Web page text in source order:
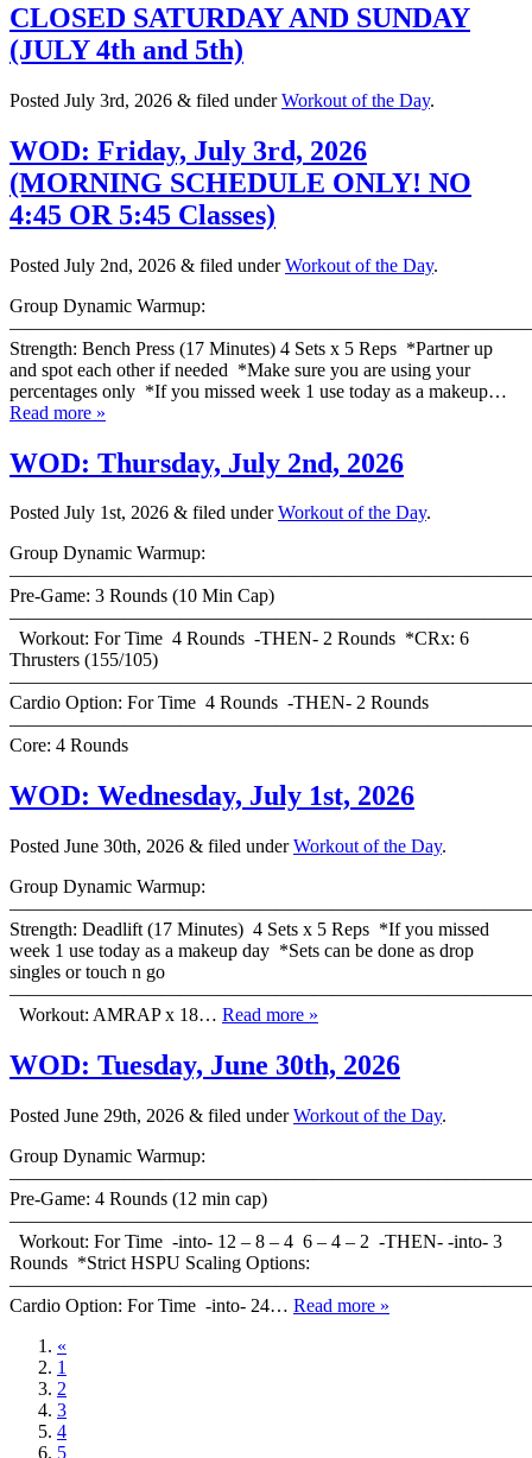
CLOSED SATURDAY AND SUNDAY
(JULY 4th and 5th)
Posted July 3rd, 2026 & filed underWorkout of the Day.
WOD: Friday, July 3rd, 2026
(MORNING SCHEDULE ONLY! NO
4:45 OR 5:45 Classes)
Posted July 2nd, 2026 & filed underWorkout of the Day.
Group Dynamic Warmup:
Strength: Bench Press (17 Minutes) 4 Sets x 5 Reps *Partner up
and spot each other if needed *Make sure you are using your
percentages only *If you missed week 1 use today as a makeup…
Read more »
WOD: Thursday, July 2nd, 2026
Posted July 1st, 2026 & filed underWorkout of the Day.
Group Dynamic Warmup:
Pre-Game: 3 Rounds (10 Min Cap)
Workout: For Time 4 Rounds -THEN- 2 Rounds *CRx: 6
Thrusters (155/105)
Cardio Option: For Time 4 Rounds -THEN- 2 Rounds
Core: 4 Rounds
WOD: Wednesday, July 1st, 2026
Posted June 30th, 2026 & filed underWorkout of the Day.
Group Dynamic Warmup:
Strength: Deadlift (17 Minutes) 4 Sets x 5 Reps *If you missed
week 1 use today as a makeup day *Sets can be done as drop
singles or touch n go
Workout: AMRAP x 18… Read more »
WOD: Tuesday, June 30th, 2026
Posted June 29th, 2026 & filed underWorkout of the Day.
Group Dynamic Warmup:
Pre-Game: 4 Rounds (12 min cap)
Workout: For Time -into- 12 – 8 – 4 6 – 4 – 2 -THEN- -into- 3
Rounds *Strict HSPU Scaling Options:
Cardio Option: For Time -into- 24… Read more »
«
1
2
3
4
5